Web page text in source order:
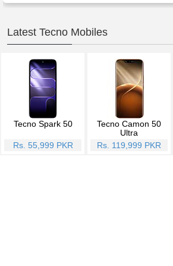
Latest Tecno Mobiles
Tecno Spark 50
Rs. 55,999 PKR
Tecno Camon 50
Ultra
Rs. 119,999 PKR